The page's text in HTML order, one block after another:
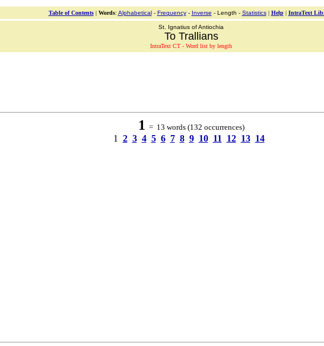
Table of Contents| Words: Alphabetical- Frequency- Inverse - Length - Statistics| Help| IntraText
St. Ignatius of Antiochia
To Trallians
IntraText CT - Word list by length
1 = 13 words (132 occurrences)
1 2 3 4 5 6 7 8 9 10 11 12 13 14